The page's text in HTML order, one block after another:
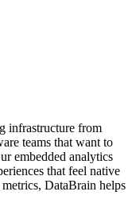
infrastructure from
teams that want to
embedded analytics
that feel native
DataBrain helps